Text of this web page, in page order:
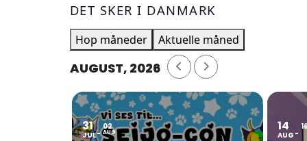
DET SKER I DANMARK
Hop måneder Aktuelle måned
AUGUST, 2026
31
JUL
02
AUG 14
AUG